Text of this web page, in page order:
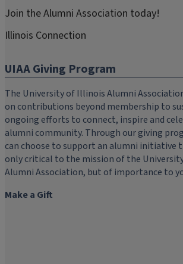
Join the Alumni Association today!
Illinois Connection
UIAA Giving Program
The University of Illinois Alumni
on contributions beyond membership to
ongoing efforts to connect, inspire and
alumni community. Through our giving
can choose to support an alumni initiative
only critical to the mission of the
Alumni Association, but of importance to
Make a Gift